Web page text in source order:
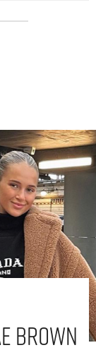
Brown